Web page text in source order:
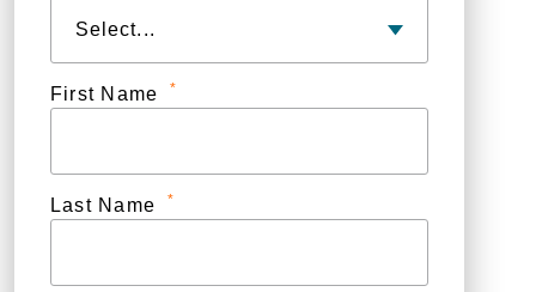
First Name *
Last Name *